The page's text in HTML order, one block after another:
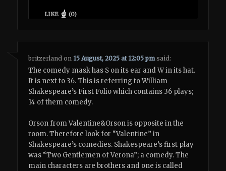
LIKE (0)
britzerland on 15 August, 2025 at 12:05 pm said:
The comedy mask has S on its ear and W in its hat.
It is next to 36. This is referring to William
Shakespeare’s First Folio which contains 36 plays;
14 of them comedy.
Orson from Valentine&Orson is opposite in the
room. Therefore look for “Valentine” in
Shakespeare’s comedies. Shakespeare’s first play
was “Two Gentlemen of Verona”; a comedy. The
main characters are brothers and one is called